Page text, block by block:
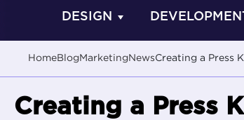
DESIGN
HomeBlog Marketing NewsCreating a Press
Creating a Press